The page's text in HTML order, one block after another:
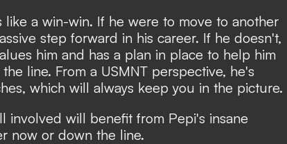
like a win-win. If he were to move to another
step forward in his career. If he doesn't,
him and has a plan in place to help him
line. From a USMNT perspective, he's
which will always keep you in the picture.
involved will benefit from Pepi's insane
now or down the line.